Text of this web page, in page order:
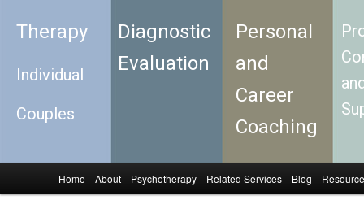
Therapy
Individual
Couples
Diagnostic
Evaluation
Personal
and
Career
Coaching
Skip to primary content
Skip to secondary content
Home About Psychotherapy Related Services Blog